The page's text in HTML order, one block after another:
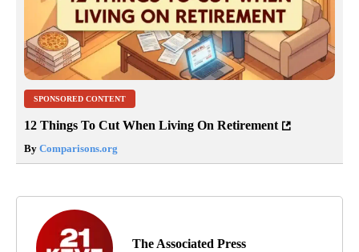
SPONSORED CONTENT
12 Things To Cut When Living On Retirement
By Comparisons.org
The Associated Press